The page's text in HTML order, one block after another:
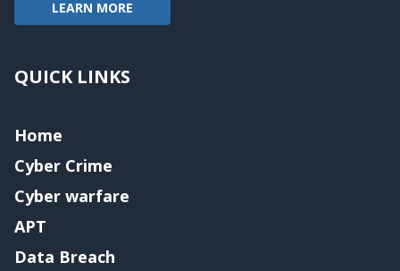
LEARN MORE
QUICK LINKS
Home
Cyber Crime
Cyber warfare
APT
Data Breach